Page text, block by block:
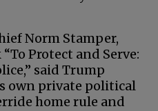
Norm Stamper,
Protect and Serve:
said Trump
own private political
home rule and